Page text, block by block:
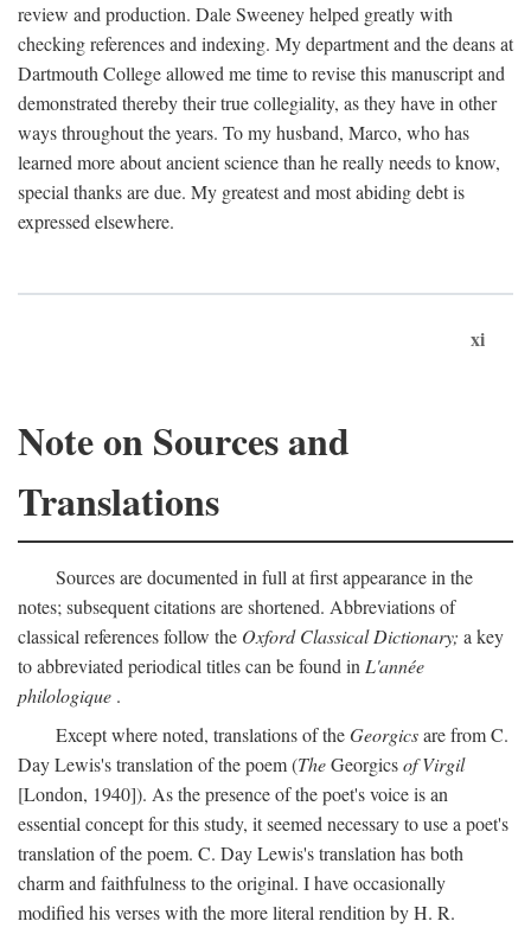
review and production. Dale Sweeney helped greatly with
checking references and indexing. My department and the deans at
Dartmouth College allowed me time to revise this manuscript and
demonstrated thereby their true collegiality, as they have in other
ways throughout the years. To my husband, Marco, who has
learned more about ancient science than he really needs to know,
special thanks are due. My greatest and most abiding debt is
expressed elsewhere.
xi
Note on Sources and
Translations
Sources are documented in full at first appearance in the
notes; subsequent citations are shortened. Abbreviations of
classical references follow the Oxford Classical Dictionary; a key
to abbreviated periodical titles can be found in L'année
philologique .
Except where noted, translations of theGeorgicsare from C.
Day Lewis's translation of the poem (TheGeorgicsof Virgil
[London, 1940]). As the presence of the poet's voice is an
essential concept for this study, it seemed necessary to use a poet's
translation of the poem. C. Day Lewis's translation has both
charm and faithfulness to the original. I have occasionally
modified his verses with the more literal rendition by H. R.